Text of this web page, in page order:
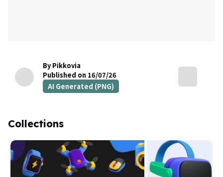
By Pikkovia
Published on 16/07/26
AI Generated (PNG)
Collections